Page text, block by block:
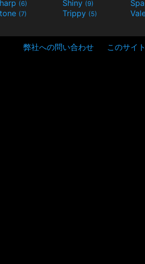
(6) Shiny (9)
(7) Trippy (5)
弊社への問い合わせ このサイ